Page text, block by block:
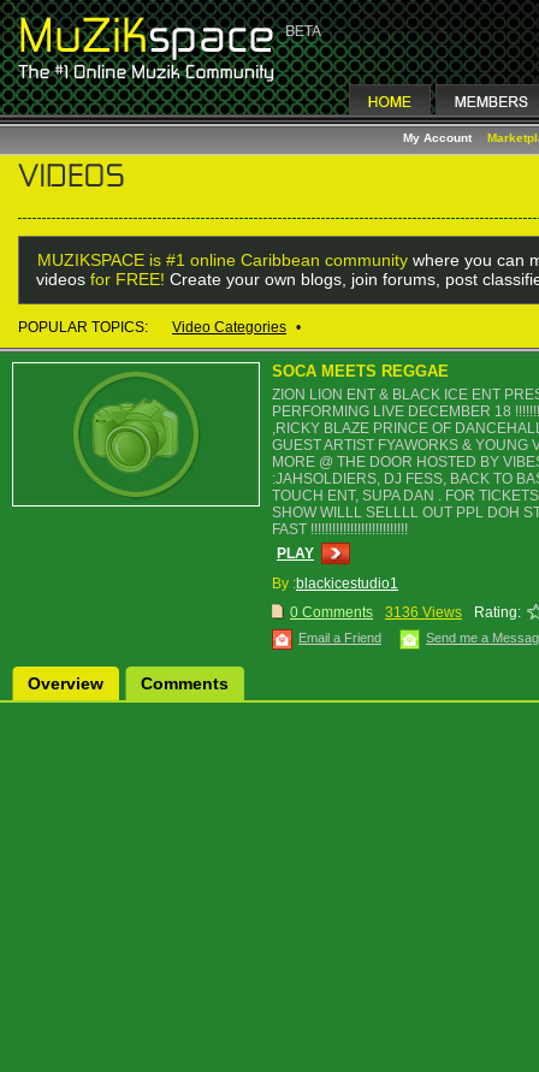
My Account
MUZIKSPACE is #1 online Caribbean community where you can
videos for FREE! Create your own blogs, join forums, post
POPULAR TOPICS: Video Categories •
SOCA MEETS REGGAE
ZION LION ENT & BLACK ICE ENT
PERFORMING LIVE DECEMBER 18
,RICKY BLAZE PRINCE OF
GUEST ARTIST FYAWORKS & YOUNG
MORE @ THE DOOR HOSTED BY
:JAHSOLDIERS, DJ FESS, BACK TO
TOUCH ENT, SUPA DAN . FOR
SHOW WILLL SELLLL OUT PPL DOH
FAST !!!!!!!!!!!!!!!!!!!!!!!!!!!
PLAY
By :blackicestudio1
0 Comments
3136 Views Rating:
Email a Friend Send me a
Overview Comments